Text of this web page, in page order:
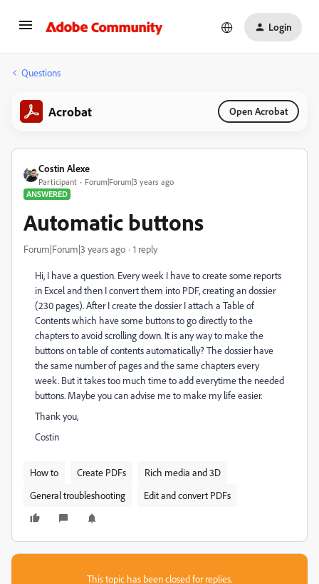
Login
Questions
Acrobat Open Acrobat
Costin Alexe
Participant
Forum|Forum|3 years ago
ANSWERED
Automatic buttons
Forum|Forum|3 years ago 1 reply
Hi, I have a question. Every week I have to create some reports
in Excel and then I convert them into PDF, creating an dossier
(230 pages). After I create the dossier I attach a Table of
Contents which have some buttons to go directly to the
chapters to avoid scrolling down. It is any way to make the
buttons on table of contents automatically? The dossier have
the same number of pages and the same chapters every
week. But it takes too much time to add everytime the needed
buttons. Maybe you can advise me to make my life easier.
Thank you,
Costin
How to Create PDFs
Rich media and 3D
General troubleshooting
Edit and convert PDFs
This topic has been closed for replies.